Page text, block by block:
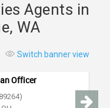
Agents in
WA
Switch banner view
Officer